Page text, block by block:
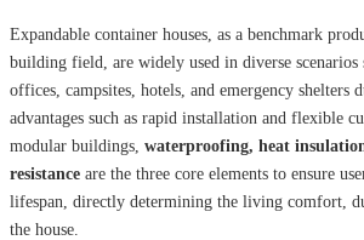
Expandable container houses, as a benchmark
building field, are widely used in diverse scenarios
offices, campsites, hotels, and emergency shelters
advantages such as rapid installation and flexible
modular buildings, waterproofing, heat
resistance are the three core elements to ensure
lifespan, directly determining the living comfort,
the house.